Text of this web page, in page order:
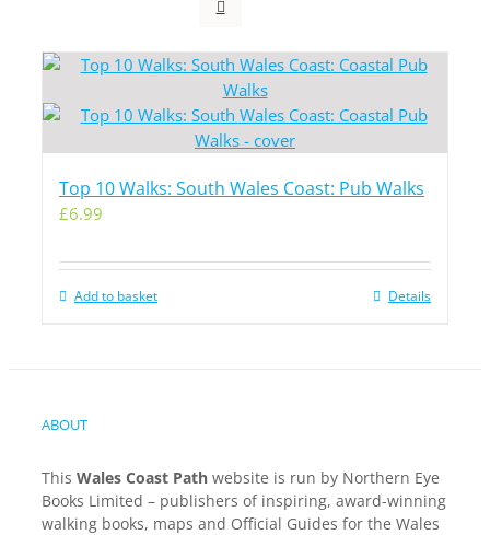
Top 10 Walks: South Wales Coast: Pub Walks
£6.99
Add to basket Details
ABOUT
This Wales Coast Path website is run by Northern Eye
Books Limited – publishers of inspiring, award-winning
walking books, maps and Official Guides for the Wales